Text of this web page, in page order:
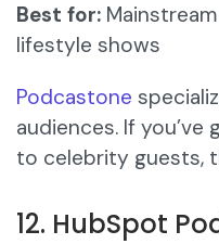
Best for:
lifestyle shows
Podcastone
audiences. If
to celebrity guests,
12. HubSpot